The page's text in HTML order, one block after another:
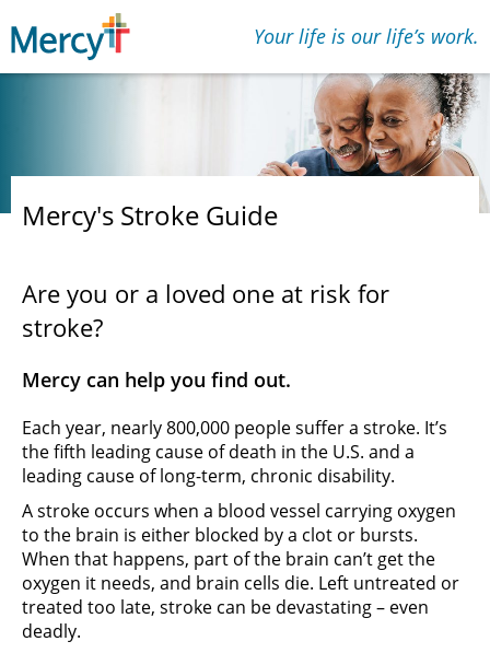
Your life is our lifeʼs work.
Mercy's Stroke Guide
Are you or a loved one at risk for
stroke?
Mercy can help you find out.
Each year, nearly 800,000 people suffer a stroke. It’s
the fifth leading cause of death in the U.S. and a
leading cause of long-term, chronic disability.
A stroke occurs when a blood vessel carrying oxygen
to the brain is either blocked by a clot or bursts.
When that happens, part of the brain can’t get the
oxygen it needs, and brain cells die. Left untreated or
treated too late, stroke can be devastating – even
deadly.